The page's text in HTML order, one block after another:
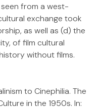
from a west-
exchange took
as well as (d) the
of film cultural
without films.
to Cinephilia. The
in the 1950s. In: